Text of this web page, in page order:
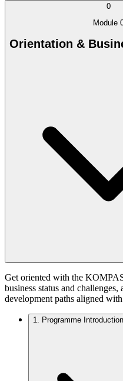
0
Module
Orientation &
Get oriented with the
business status and
development paths aligned
1. Programme